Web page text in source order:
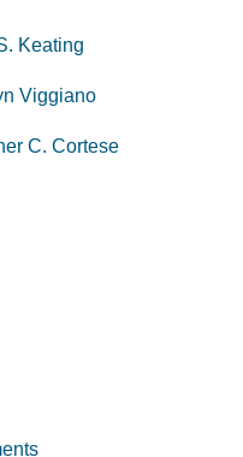
Keating
Viggiano
C. Cortese